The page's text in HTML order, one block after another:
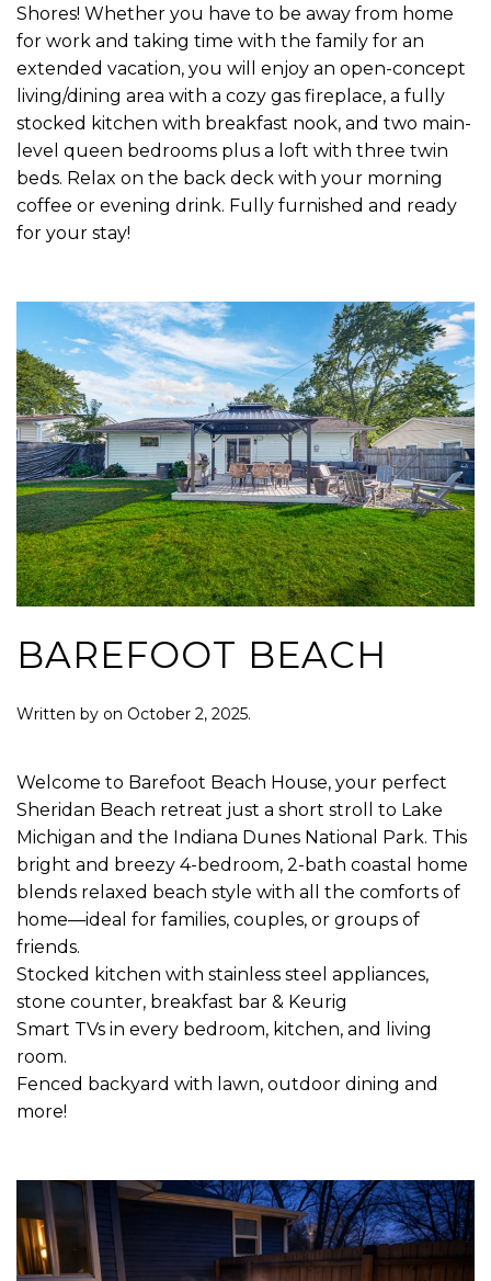
Shores! Whether you have to be away from home
for work and taking time with the family for an
extended vacation, you will enjoy an open-concept
living/dining area with a cozy gas fireplace, a fully
stocked kitchen with breakfast nook, and two main-
level queen bedrooms plus a loft with three twin
beds. Relax on the back deck with your morning
coffee or evening drink. Fully furnished and ready
for your stay!
BAREFOOT BEACH
Written by on October 2, 2025.
Welcome to Barefoot Beach House, your perfect
Sheridan Beach retreat just a short stroll to Lake
Michigan and the Indiana Dunes National Park. This
bright and breezy 4-bedroom, 2-bath coastal home
blends relaxed beach style with all the comforts of
home—ideal for families, couples, or groups of
friends.
Stocked kitchen with stainless steel appliances,
stone counter, breakfast bar & Keurig
Smart TVs in every bedroom, kitchen, and living
room.
Fenced backyard with lawn, outdoor dining and
more!